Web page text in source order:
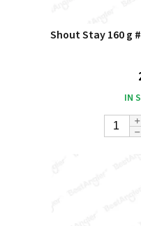
Shout Stay 160 g
IN